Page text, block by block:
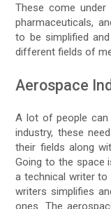
These come under
pharmaceuticals,
to be simplified
different fields of
Aerospace
A lot of people can
industry, these
their fields along
Going to the space
a technical writer
writers simplifies
ones. The